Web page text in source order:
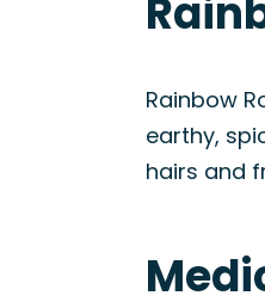
Rainbow
earthy,
hairs and